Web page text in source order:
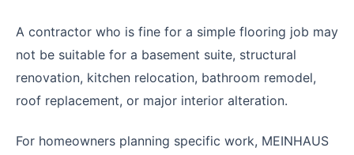
A contractor who is fine for a simple flooring job may
not be suitable for a basement suite, structural
renovation, kitchen relocation, bathroom remodel,
roof replacement, or major interior alteration.
For homeowners planning specific work, MEINHAUS